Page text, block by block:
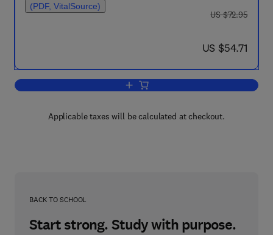
(PDF, VitalSource)
was US $72.95
US $72.95
now US $54.71
US $54.71
Add to cart, International and National
Applicable taxes will be calculated at checkout.
BACK TO SCHOOL
Start strong. Study with purpose.